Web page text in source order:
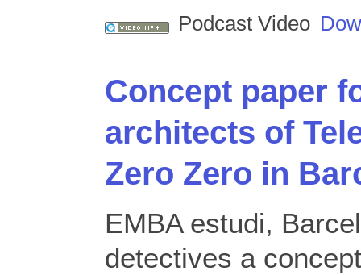
Podcast Video
Concept paper
architects of
Zero Zero in
EMBA estudi,
detectives a